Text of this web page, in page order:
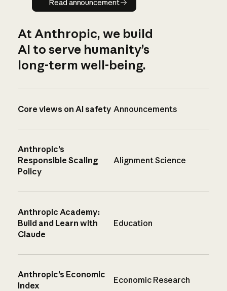
Read announcement
At Anthropic, we build
AI to serve humanity’s
long-term well-being.
Core views on AI safety Announcements
Anthropic’s
Responsible Scaling
Policy
Alignment Science
Anthropic Academy:
Build and Learn with
Claude
Education
Anthropic’s Economic
Index
Economic Research